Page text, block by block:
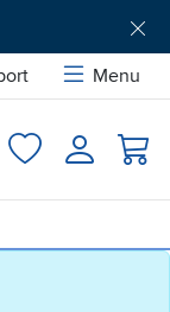
Menu
for Image
FavoritesLogin